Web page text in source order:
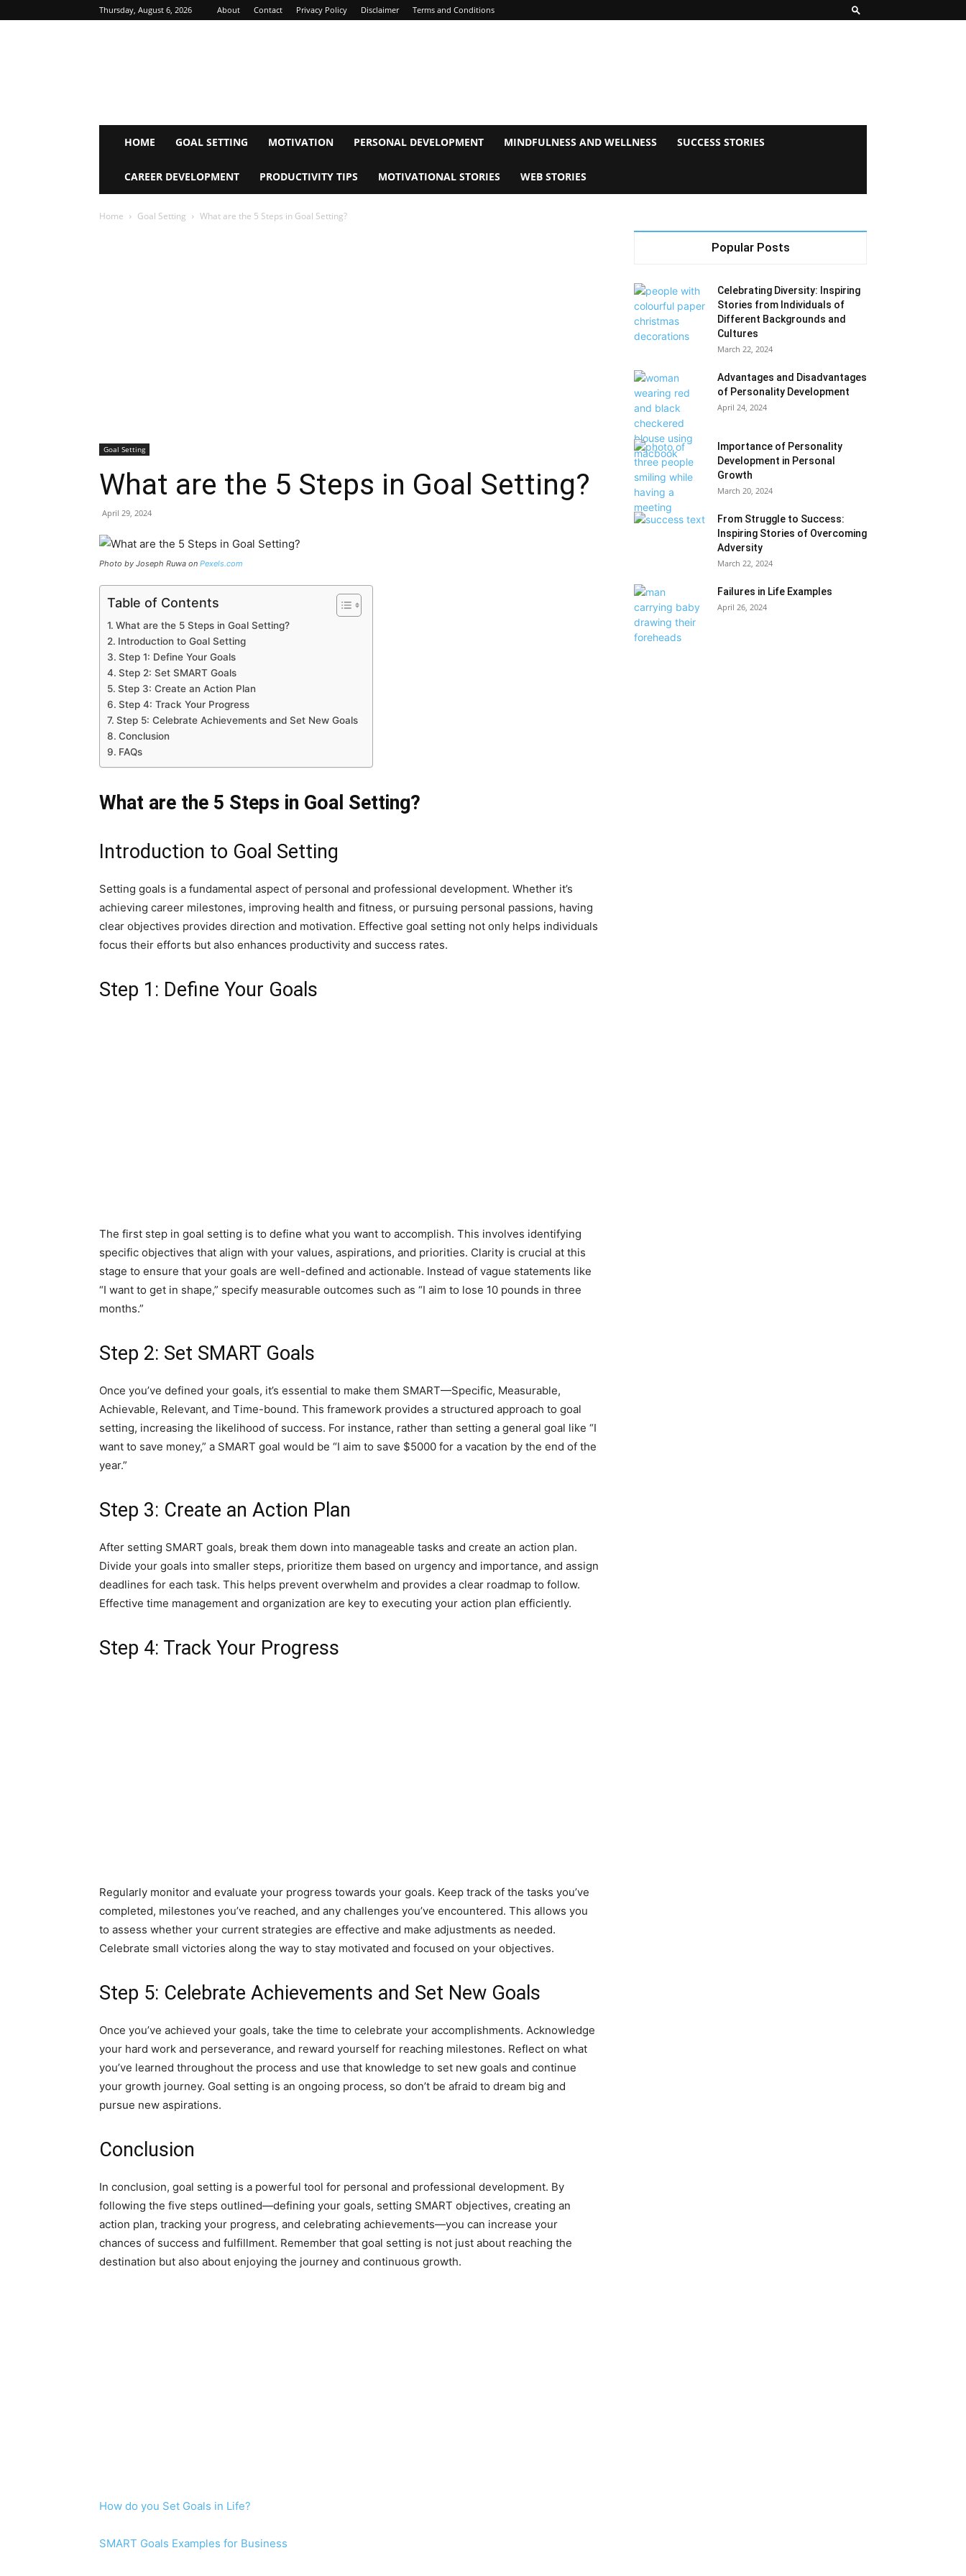
Thursday, August 6, 2026 About Contact Privacy Policy Disclaimer Terms and Conditions
HOME GOAL SETTING MOTIVATION PERSONAL DEVELOPMENT MINDFULNESS AND WELLNESS SUCCESS STORIES
CAREER DEVELOPMENT PRODUCTIVITY TIPS MOTIVATIONAL STORIES WEB STORIES
Home Goal Setting What are the 5 Steps in Goal Setting?
Goal Setting
What are the 5 Steps in Goal Setting?
April 29, 2024
Photo by Joseph Ruwa on Pexels.com
Table of Contents
What are the 5 Steps in Goal Setting?
Introduction to Goal Setting
Step 1: Define Your Goals
Step 2: Set SMART Goals
Step 3: Create an Action Plan
Step 4: Track Your Progress
Step 5: Celebrate Achievements and Set New Goals
Conclusion
FAQs
What are the 5 Steps in Goal Setting?
Introduction to Goal Setting
Setting goals is a fundamental aspect of personal and professional development. Whether it’s
achieving career milestones, improving health and fitness, or pursuing personal passions, having
clear objectives provides direction and motivation. Effective goal setting not only helps individuals
focus their efforts but also enhances productivity and success rates.
Step 1: Define Your Goals
The first step in goal setting is to define what you want to accomplish. This involves identifying
specific objectives that align with your values, aspirations, and priorities. Clarity is crucial at this
stage to ensure that your goals are well-defined and actionable. Instead of vague statements like
“I want to get in shape,” specify measurable outcomes such as “I aim to lose 10 pounds in three
months.”
Step 2: Set SMART Goals
Once you’ve defined your goals, it’s essential to make them SMART—Specific, Measurable,
Achievable, Relevant, and Time-bound. This framework provides a structured approach to goal
setting, increasing the likelihood of success. For instance, rather than setting a general goal like “I
want to save money,” a SMART goal would be “I aim to save $5000 for a vacation by the end of the
year.”
Step 3: Create an Action Plan
After setting SMART goals, break them down into manageable tasks and create an action plan.
Divide your goals into smaller steps, prioritize them based on urgency and importance, and assign
deadlines for each task. This helps prevent overwhelm and provides a clear roadmap to follow.
Effective time management and organization are key to executing your action plan efficiently.
Step 4: Track Your Progress
Regularly monitor and evaluate your progress towards your goals. Keep track of the tasks you’ve
completed, milestones you’ve reached, and any challenges you’ve encountered. This allows you
to assess whether your current strategies are effective and make adjustments as needed.
Celebrate small victories along the way to stay motivated and focused on your objectives.
Step 5: Celebrate Achievements and Set New Goals
Once you’ve achieved your goals, take the time to celebrate your accomplishments. Acknowledge
your hard work and perseverance, and reward yourself for reaching milestones. Reflect on what
you’ve learned throughout the process and use that knowledge to set new goals and continue
your growth journey. Goal setting is an ongoing process, so don’t be afraid to dream big and
pursue new aspirations.
Conclusion
In conclusion, goal setting is a powerful tool for personal and professional development. By
following the five steps outlined—defining your goals, setting SMART objectives, creating an
action plan, tracking your progress, and celebrating achievements—you can increase your
chances of success and fulfillment. Remember that goal setting is not just about reaching the
destination but also about enjoying the journey and continuous growth.
How do you Set Goals in Life?
SMART Goals Examples for Business
Popular Posts
Celebrating Diversity: Inspiring
Stories from Individuals of
Different Backgrounds and
Cultures
March 22, 2024
Advantages and Disadvantages
of Personality Development
April 24, 2024
Importance of Personality
Development in Personal
Growth
March 20, 2024
From Struggle to Success:
Inspiring Stories of Overcoming
Adversity
March 22, 2024
Failures in Life Examples
April 26, 2024